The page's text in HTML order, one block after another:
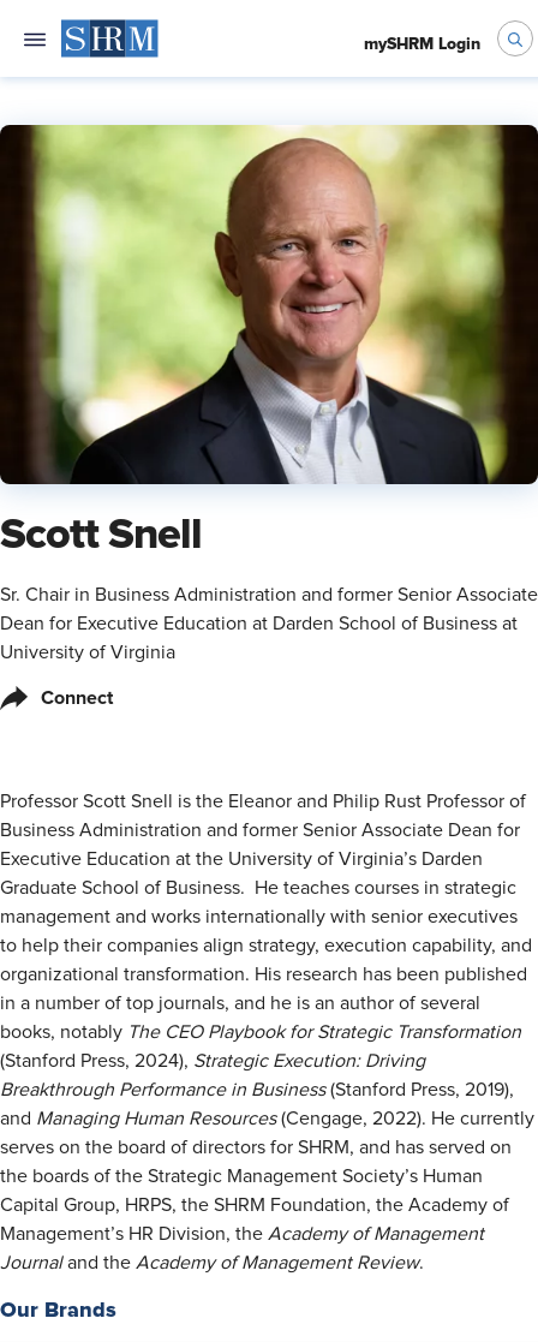
mySHRM Login
Scott Snell
Sr. Chair in Business Administration and former Senior Associate
Dean for Executive Education at Darden School of Business at
University of Virginia
Connect
Professor Scott Snell is the Eleanor and Philip Rust Professor of
Business Administration and former Senior Associate Dean for
Executive Education at the University of Virginia’s Darden
Graduate School of Business. He teaches courses in strategic
management and works internationally with senior executives
to help their companies align strategy, execution capability, and
organizational transformation. His research has been published
in a number of top journals, and he is an author of several
books, notably The CEO Playbook for Strategic Transformation
(Stanford Press, 2024), Strategic Execution: Driving
Breakthrough Performance in Business(Stanford Press, 2019),
and Managing Human Resources(Cengage, 2022). He currently
serves on the board of directors for SHRM, and has served on
the boards of the Strategic Management Society’s Human
Capital Group, HRPS, the SHRM Foundation, the Academy of
Management’s HR Division, the Academy of Management
Journaland the Academy of Management Review.
Our Brands